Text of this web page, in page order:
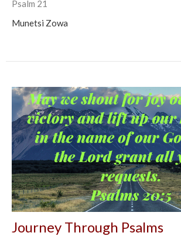
Psalm 21
Munetsi Zowa
Journey Through Psalms